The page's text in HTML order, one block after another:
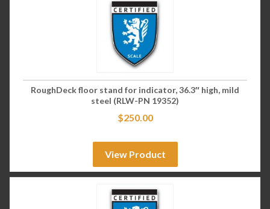
RoughDeck floor stand for indicator, 36.3″ high, mild
steel (RLW-PN 19352)
$250.00
View Product